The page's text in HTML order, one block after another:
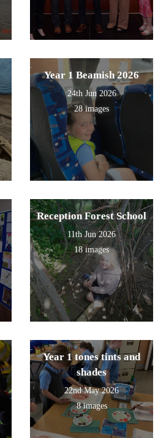
Year 1 Beamish 2026
24th Jun 2026
28 images
Reception Forest School
11th Jun 2026
18 images
Year 1 tones tints and
shades
22nd May 2026
8 images